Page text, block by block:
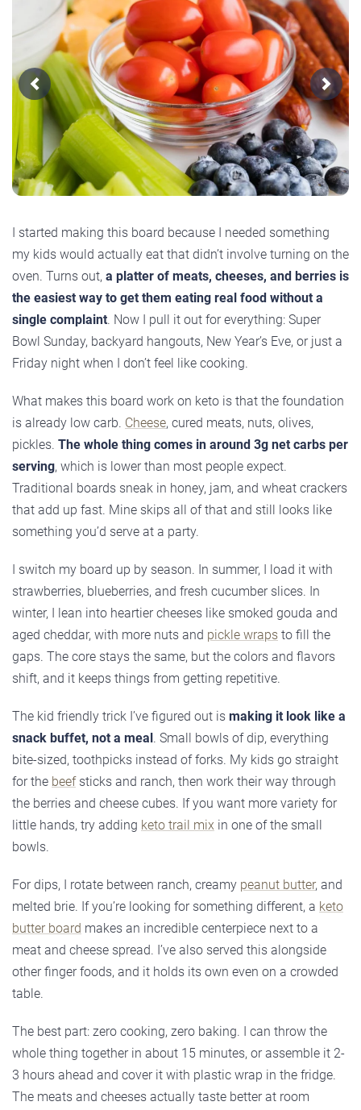
Previous Next
I started making this board because I needed something
my kids would actually eat that didn’t involve turning on the
oven. Turns out, a platter of meats, cheeses, and berries is
the easiest way to get them eating real food without a
single complaint. Now I pull it out for everything: Super
Bowl Sunday, backyard hangouts, New Year’s Eve, or just a
Friday night when I don’t feel like cooking.
What makes this board work on keto is that the foundation
is already low carb. Cheese, cured meats, nuts, olives,
pickles. The whole thing comes in around 3g net carbs per
serving, which is lower than most people expect.
Traditional boards sneak in honey, jam, and wheat crackers
that add up fast. Mine skips all of that and still looks like
something you’d serve at a party.
I switch my board up by season. In summer, I load it with
strawberries, blueberries, and fresh cucumber slices. In
winter, I lean into heartier cheeses like smoked gouda and
aged cheddar, with more nuts and pickle wraps to fill the
gaps. The core stays the same, but the colors and flavors
shift, and it keeps things from getting repetitive.
The kid friendly trick I’ve figured out is making it look like a
snack buffet, not a meal. Small bowls of dip, everything
bite-sized, toothpicks instead of forks. My kids go straight
for the beefsticks and ranch, then work their way through
the berries and cheese cubes. If you want more variety for
little hands, try adding keto trail mix in one of the small
bowls.
For dips, I rotate between ranch, creamy peanut butter, and
melted brie. If you’re looking for something different, a keto
butter board makes an incredible centerpiece next to a
meat and cheese spread. I’ve also served this alongside
other finger foods, and it holds its own even on a crowded
table.
The best part: zero cooking, zero baking. I can throw the
whole thing together in about 15 minutes, or assemble it 2-
3 hours ahead and cover it with plastic wrap in the fridge.
The meats and cheeses actually taste better at room